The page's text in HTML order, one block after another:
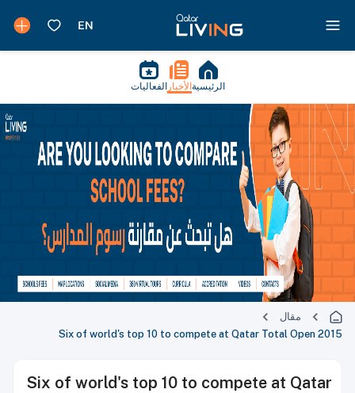
الرئيسية الأخبار الفعاليات
مقال
Six of world's top 10 to compete at Qatar Total Open 2015
Six of world's top 10 to compete at Qatar